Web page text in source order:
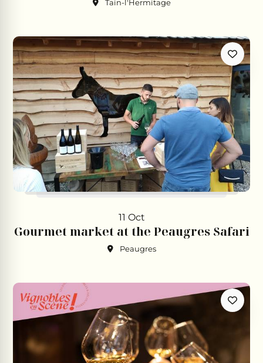
Tain-l'Hermitage
11 Oct
Gourmet market at the Peaugres Safari
Peaugres